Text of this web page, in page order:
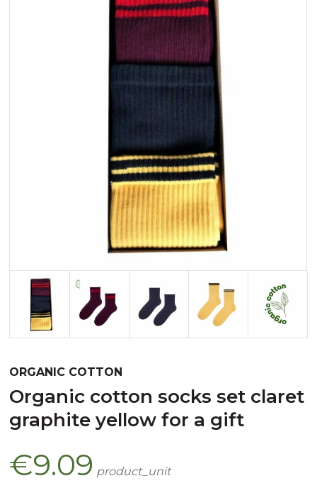
ORGANIC COTTON
organic cotton socks set claret
graphite yellow for a gift
€9.09 product_unit